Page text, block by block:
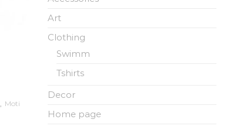
, Moti
Art
Clothing
Swimm
Tshirts
Decor
Home page